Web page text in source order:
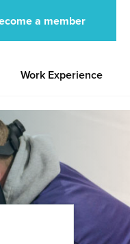
a member
Work Experience